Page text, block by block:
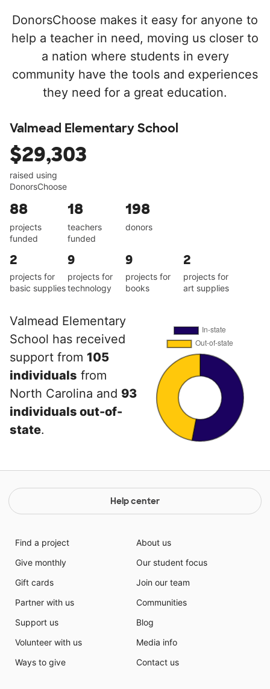
DonorsChoose makes it easy for anyone to
help a teacher in need, moving us closer to
a nation where students in every
community have the tools and experiences
they need for a great education.
Valmead Elementary School
$29,303
raised using
DonorsChoose
88
projects
funded
18
teachers
funded
198
donors
2
projects for
basic supplies
9
projects for
technology
9
projects for
books
2
projects for
art supplies
Valmead Elementary
School has received
support from 105
individuals from
North Carolina and 93
individuals out-of-
state.
Help center
Find a project
Give monthly
Gift cards
Partner with us
Support us
Volunteer with us
Ways to give
About us
Our student focus
Join our team
Communities
Blog
Media info
Contact us